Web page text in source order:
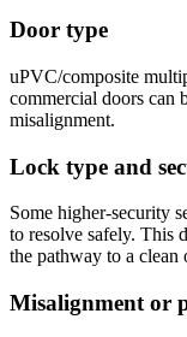
Door type
uPVC/composite
commercial doors can
misalignment.
Lock type and
Some higher-security
to resolve safely. This
the pathway to a clean
Misalignment or